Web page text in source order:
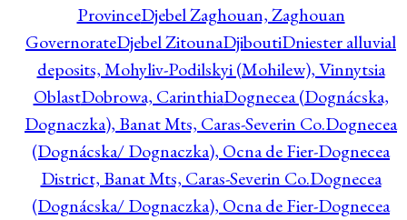
ProvinceDjebel Zaghouan, Zaghouan
GovernorateDjebel ZitounaDjiboutiDniester alluvial
deposits, Mohyliv-Podilskyi (Mohilew), Vinnytsia
OblastDobrowa, CarinthiaDognecea (Dognácska,
Dognaczka), Banat Mts, Caras-Severin Co.Dognecea
(Dognácska/ Dognaczka), Ocna de Fier-Dognecea
District, Banat Mts, Caras-Severin Co.Dognecea
(Dognácska/ Dognaczka), Ocna de Fier-Dognecea